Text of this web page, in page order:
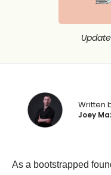
Written
Joey
As a bootstrapped